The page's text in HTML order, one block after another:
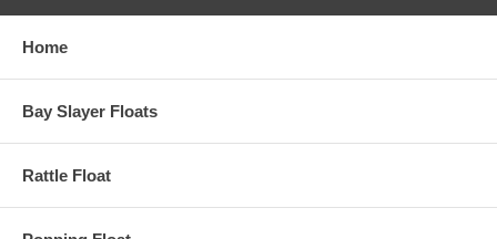
Home
Bay Slayer Floats
Rattle Float